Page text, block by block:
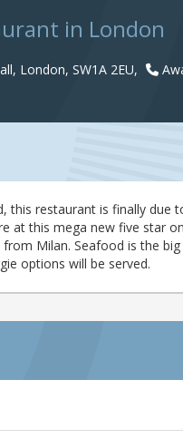
in London
London, SW1A 2EU,
this restaurant is finally due
at this mega new five star
Milan. Seafood is the
options will be served.